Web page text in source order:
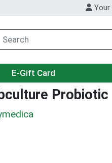
menu
E-Gift Card